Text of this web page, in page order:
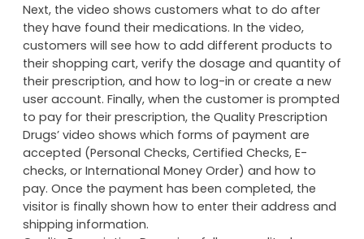
Next, the video shows customers what to do after
they have found their medications. In the video,
customers will see how to add different products to
their shopping cart, verify the dosage and quantity of
their prescription, and how to log-in or create a new
user account. Finally, when the customer is prompted
to pay for their prescription, the Quality Prescription
Drugs’ video shows which forms of payment are
accepted (Personal Checks, Certified Checks, E-
checks, or International Money Order) and how to
pay. Once the payment has been completed, the
visitor is finally shown how to enter their address and
shipping information.